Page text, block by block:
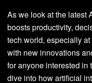
As we look at the latest
boosts productivity,
tech world, especially
with new innovations
for anyone interested in
dive into how artificial